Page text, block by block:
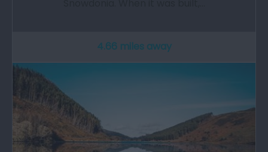
4.66 miles away